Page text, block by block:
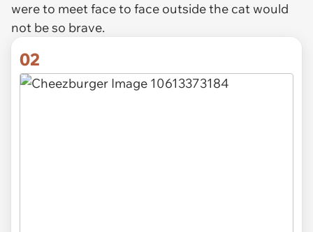
were to meet face to face outside the cat would
not be so brave.
02